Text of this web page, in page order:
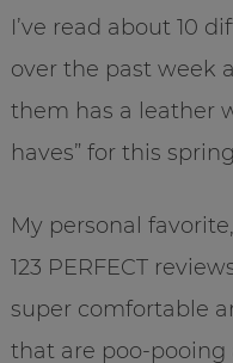
I’ve read about 10
over the past week
them has a leather
haves” for this
My personal
123 PERFECT
super comfortable
that are poo-pooing